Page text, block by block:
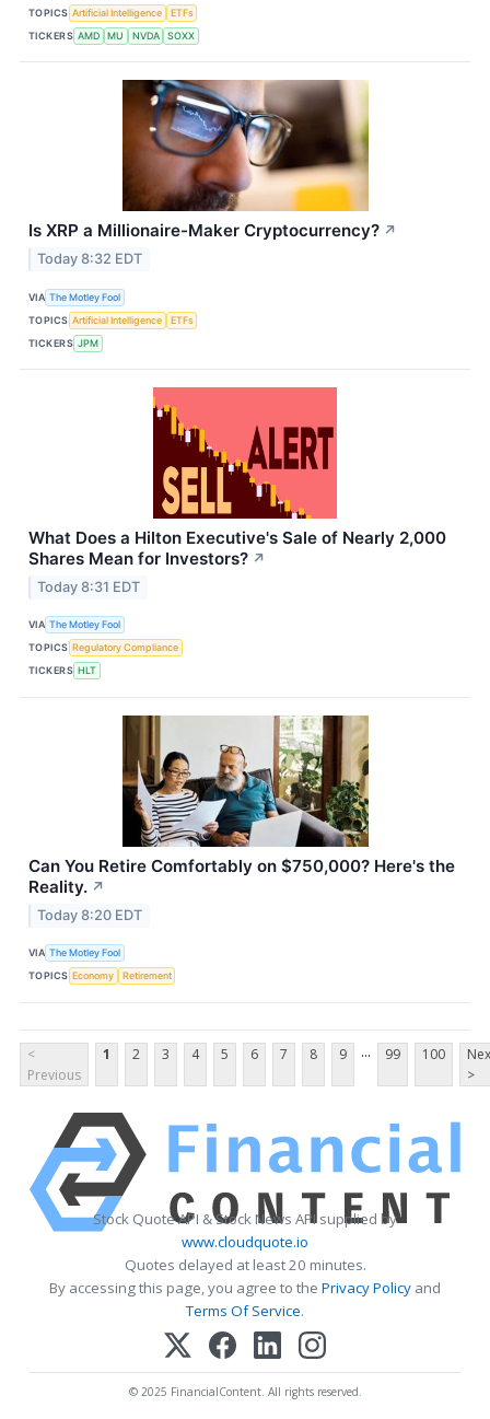
TOPICS Artificial Intelligence
ETFs
TICKERS AMD MU NVDA SOXX
Is XRP a Millionaire-Maker Cryptocurrency? ↗
Today 8:32 EDT
VIA The Motley Fool
TOPICS Artificial Intelligence
ETFs
TICKERS JPM
What Does a Hilton Executive's Sale of Nearly 2,000
Shares Mean for Investors? ↗
Today 8:31 EDT
VIA The Motley Fool
TOPICS Regulatory Compliance
TICKERS HLT
Can You Retire Comfortably on $750,000? Here's the
Reality. ↗
Today 8:20 EDT
VIA The Motley Fool
TOPICS Economy Retirement
<
Previous
1 2 3 4 5 6 7 8 9 ... 99 100
>
Stock Quote API & Stock News API supplied by
www.cloudquote.io
Quotes delayed at least 20 minutes.
By accessing this page, you agree to the Privacy Policy and
Terms Of Service.
© 2025 FinancialContent. All rights reserved.